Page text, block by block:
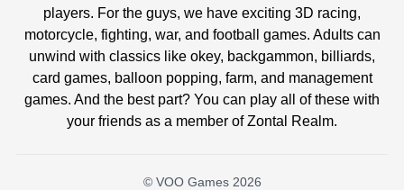
players. For the guys, we have exciting 3D racing,
motorcycle, fighting, war, and football games. Adults can
unwind with classics like okey, backgammon, billiards,
card games, balloon popping, farm, and management
games. And the best part? You can play all of these with
your friends as a member of Zontal Realm.
© VOO Games 2026